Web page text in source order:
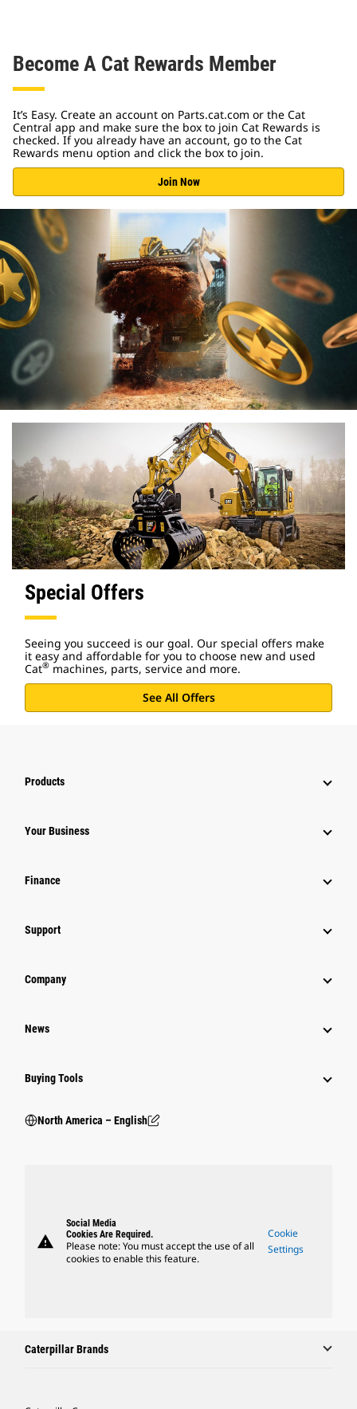
Become A Cat Rewards Member
It’s Easy. Create an account on Parts.cat.com or the Cat
Central app and make sure the box to join Cat Rewards is
checked. If you already have an account, go to the Cat
Rewards menu option and click the box to join.
Join Now
Special Offers
Seeing you succeed is our goal. Our special offers make
it easy and affordable for you to choose new and used
Cat® machines, parts, service and more.
See All Offers
Products
Your Business
Finance
Support
Company
News
Buying Tools
North America – English
warning
Social Media
Cookies Are Required.
Please note: You must accept the use of all
cookies to enable this feature.
Cookie
Settings
Caterpillar Brands